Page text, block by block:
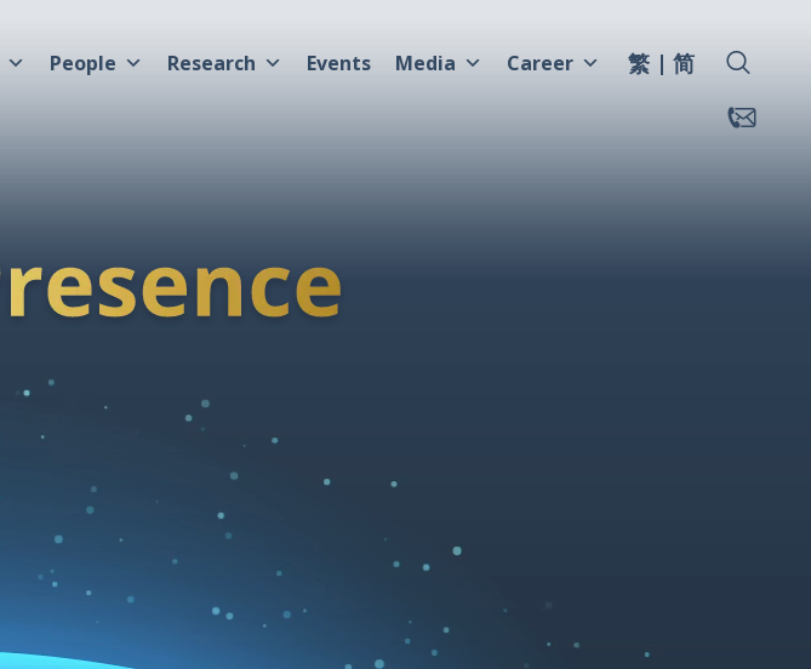
People Research Events Media Career 繁 简